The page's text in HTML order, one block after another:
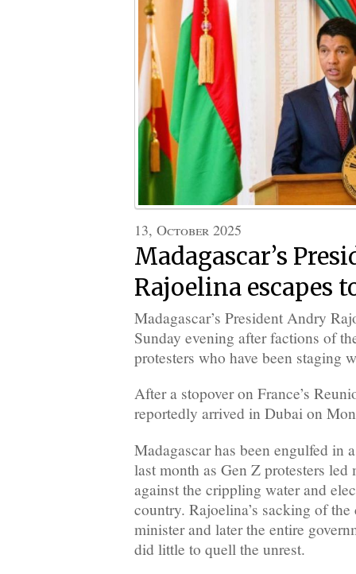
13, October 2025
Madagascar’s
Rajoelina escapes
Madagascar’s President Andry
Sunday evening after factions of
protesters who have been staging
After a stopover on France’s
reportedly arrived in Dubai on
Madagascar has been engulfed in
last month as Gen Z protesters led
against the crippling water and
country. Rajoelina’s sacking of the
minister and later the entire
did little to quell the unrest.